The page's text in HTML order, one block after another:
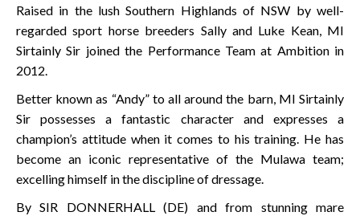
Raised in the lush Southern Highlands of NSW by well-
regarded sport horse breeders Sally and Luke Kean, MI
Sirtainly Sir joined the Performance Team at Ambition in
2012.
Better known as “Andy” to all around the barn, MI Sirtainly
Sir possesses a fantastic character and expresses a
champion’s attitude when it comes to his training. He has
become an iconic representative of the Mulawa team;
excelling himself in the discipline of dressage.
By SIR DONNERHALL (DE) and from stunning mare